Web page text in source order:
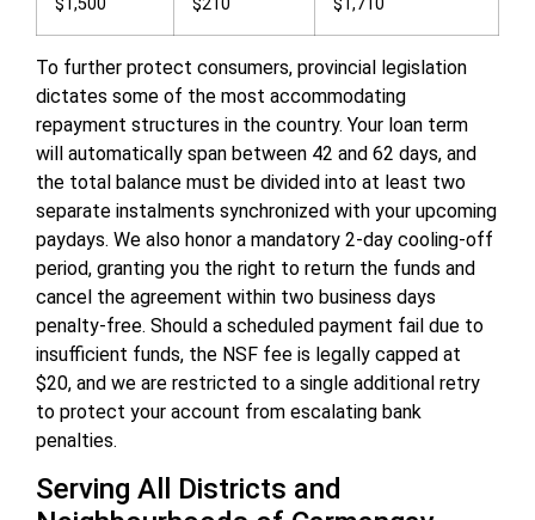
To further protect consumers, provincial legislation
dictates some of the most accommodating
repayment structures in the country. Your loan term
will automatically span between 42 and 62 days, and
the total balance must be divided into at least two
separate instalments synchronized with your upcoming
paydays. We also honor a mandatory 2-day cooling-off
period, granting you the right to return the funds and
cancel the agreement within two business days
penalty-free. Should a scheduled payment fail due to
insufficient funds, the NSF fee is legally capped at
$20, and we are restricted to a single additional retry
to protect your account from escalating bank
penalties.
Serving All Districts and